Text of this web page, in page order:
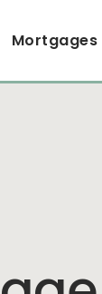
Mortgages